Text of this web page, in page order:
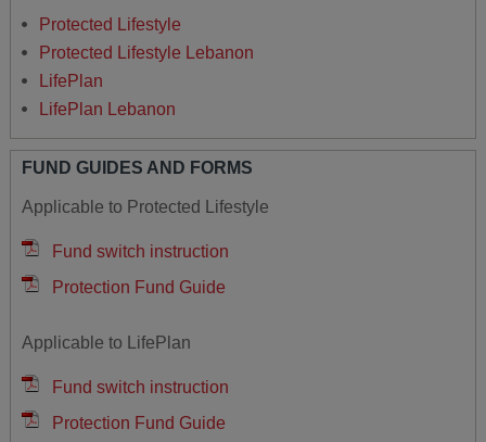
Protected Lifestyle
Protected Lifestyle Lebanon
LifePlan
LifePlan Lebanon
FUND GUIDES AND FORMS
Applicable to Protected Lifestyle
Fund switch instruction
Protection Fund Guide
Applicable to LifePlan
Fund switch instruction
Protection Fund Guide